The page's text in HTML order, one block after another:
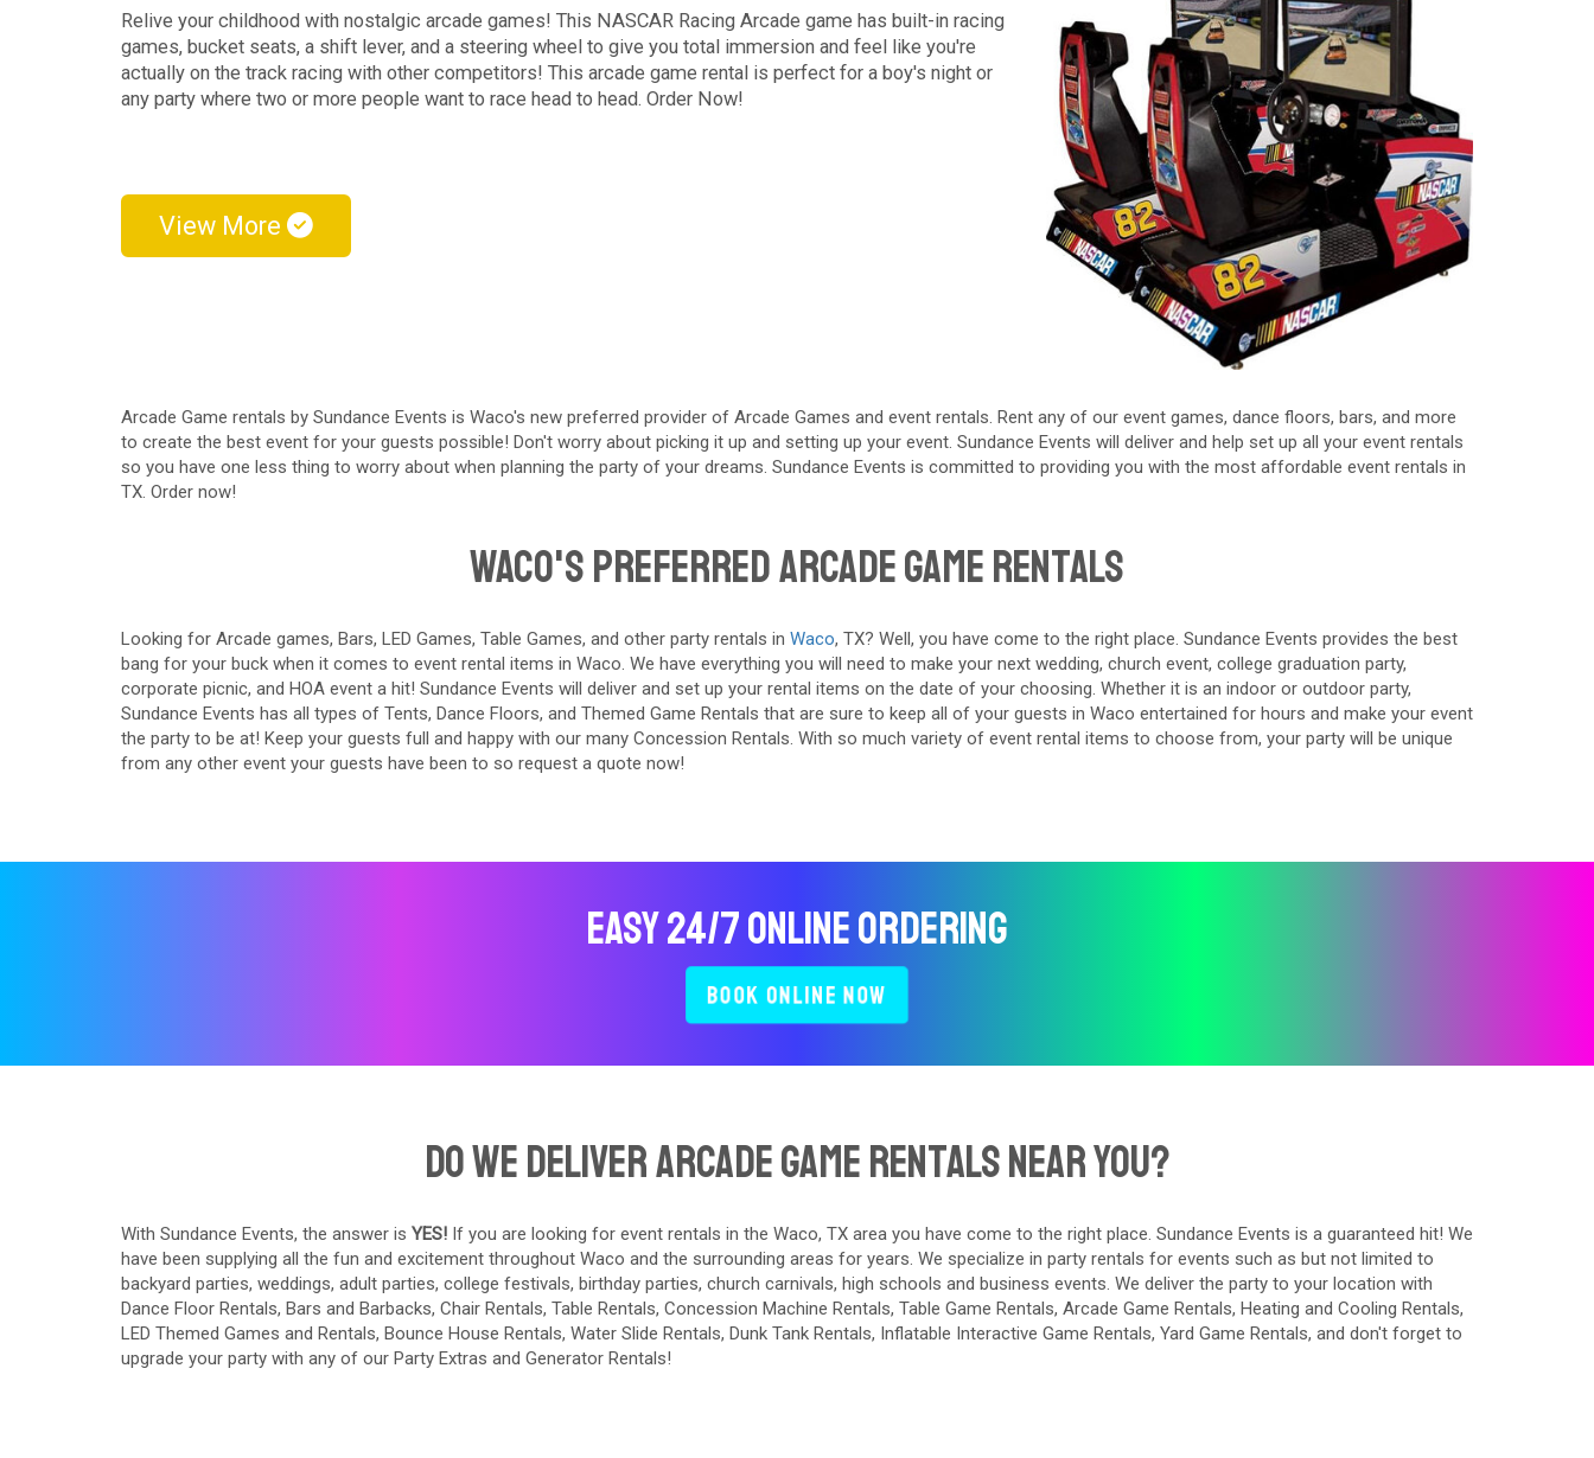
Relive your childhood with nostalgic arcade games! This NASCAR Racing Arcade game has built-in racing
games, bucket seats, a shift lever, and a steering wheel to give you total immersion and feel like you're
actually on the track racing with other competitors! This arcade game rental is perfect for a boy's night or
any party where two or more people want to race head to head. Order Now!
View More
Arcade Game rentals by Sundance Events is Waco's new preferred provider of Arcade Games and event rentals. Rent any of our event games, dance floors, bars, and more
to create the best event for your guests possible! Don't worry about picking it up and setting up your event. Sundance Events will deliver and help set up all your event rentals
so you have one less thing to worry about when planning the party of your dreams. Sundance Events is committed to providing you with the most affordable event rentals in
TX. Order now!
Waco's Preferred Arcade Game Rentals
Looking for Arcade games, Bars, LED Games, Table Games, and other party rentals in Waco, TX? Well, you have come to the right place. Sundance Events provides the best
bang for your buck when it comes to event rental items in Waco. We have everything you will need to make your next wedding, church event, college graduation party,
corporate picnic, and HOA event a hit! Sundance Events will deliver and set up your rental items on the date of your choosing. Whether it is an indoor or outdoor party,
Sundance Events has all types of Tents, Dance Floors, and Themed Game Rentals that are sure to keep all of your guests in Waco entertained for hours and make your event
the party to be at! Keep your guests full and happy with our many Concession Rentals. With so much variety of event rental items to choose from, your party will be unique
from any other event your guests have been to so request a quote now!
Easy 24/7 Online Ordering
Book Online Now
Do We Deliver Arcade Game Rentals Near You?
With Sundance Events, the answer is YES! If you are looking for event rentals in the Waco, TX area you have come to the right place. Sundance Events is a guaranteed hit! We
have been supplying all the fun and excitement throughout Waco and the surrounding areas for years. We specialize in party rentals for events such as but not limited to
backyard parties, weddings, adult parties, college festivals, birthday parties, church carnivals, high schools and business events. We deliver the party to your location with
Dance Floor Rentals, Bars and Barbacks, Chair Rentals, Table Rentals, Concession Machine Rentals, Table Game Rentals, Arcade Game Rentals, Heating and Cooling Rentals,
LED Themed Games and Rentals, Bounce House Rentals, Water Slide Rentals, Dunk Tank Rentals, Inflatable Interactive Game Rentals, Yard Game Rentals, and don't forget to
upgrade your party with any of our Party Extras and Generator Rentals!